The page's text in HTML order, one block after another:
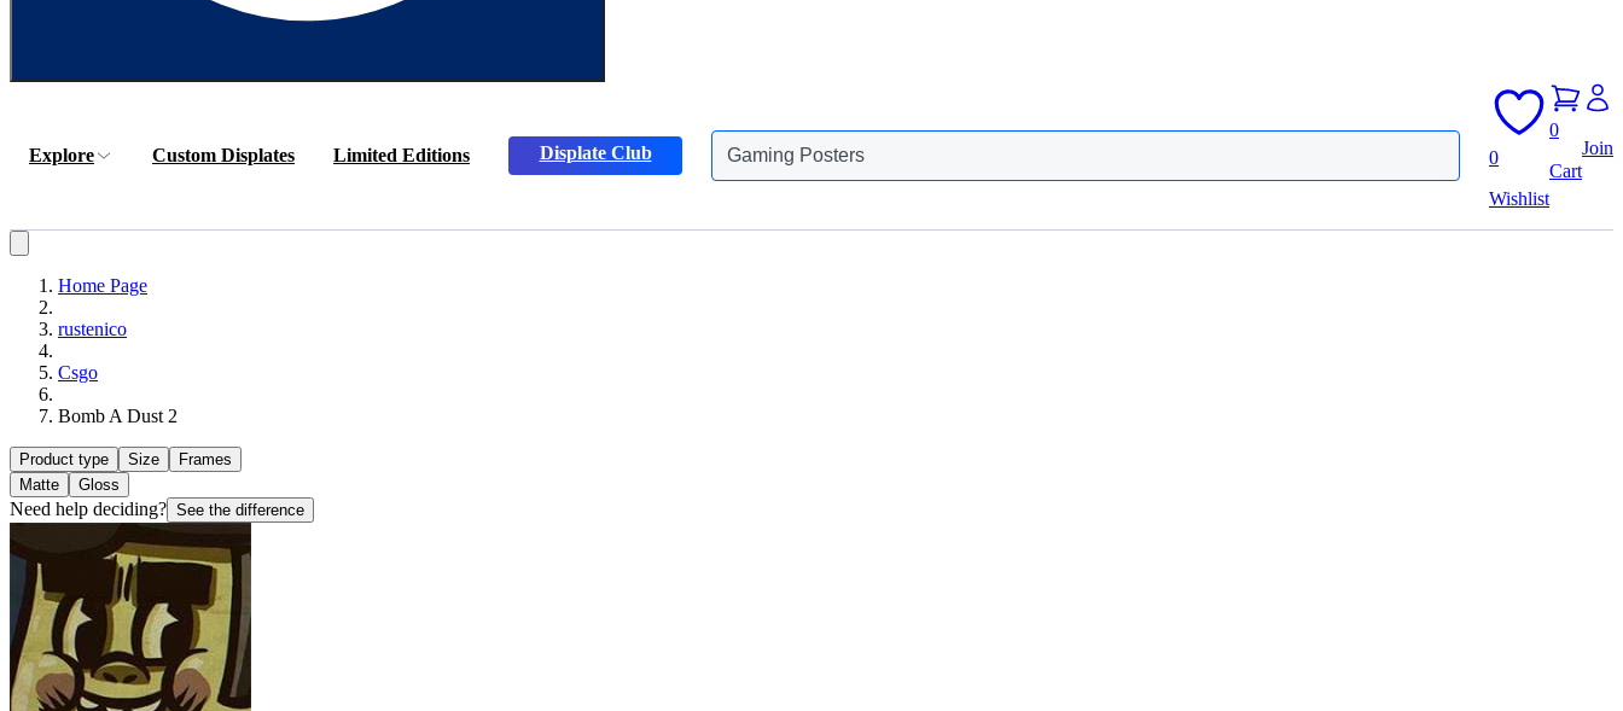
Explore Custom Displates Limited Editions Displate Club Animals Posters
0
Wishlist
0
Cart
Join
Home Page
rustenico
Csgo
Bomb A Dust 2
Product type Size
Frames
Matte
Gloss
Need help deciding? See the difference